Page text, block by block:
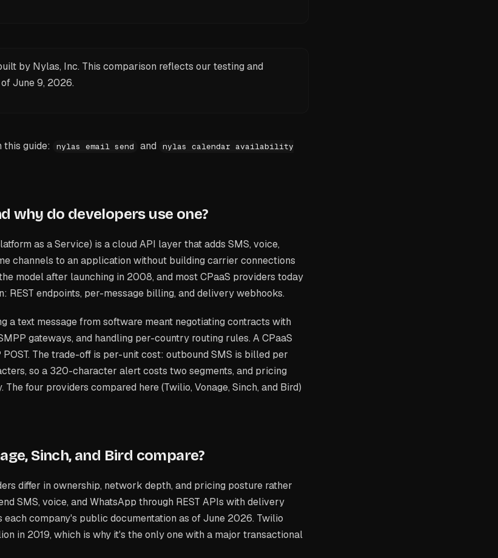
by Nylas, Inc. This comparison reflects our testing and
June 9, 2026.
this guide: nylas email send and
nylas calendar availability
why do developers use one?
as a Service) is a cloud API layer that adds SMS, voice,
channels to an application without building carrier connections
model after launching in 2008, and most CPaaS providers today
REST endpoints, per-message billing, and delivery webhooks.
a text message from software meant negotiating contracts with
gateways, and handling per-country routing rules. A CPaaS
The trade-off is per-unit cost: outbound SMS is billed per
so a 320-character alert costs two segments, and pricing
four providers compared here (Twilio, Vonage, Sinch, and Bird)
Sinch, and Bird compare?
differ in ownership, network depth, and pricing posture rather
SMS, voice, and WhatsApp through REST APIs with delivery
company's public documentation as of June 2026. Twilio
in 2019, which is why it's the only one with a major transactional